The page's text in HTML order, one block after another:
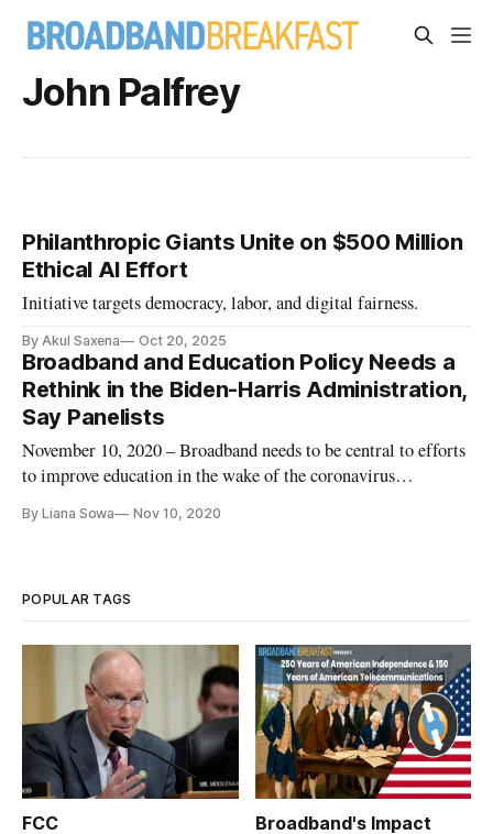
John Palfrey
Philanthropic Giants Unite on $500 Million
Ethical AI Effort
Initiative targets democracy, labor, and digital fairness.
By Akul Saxena Oct 20, 2025
Broadband and Education Policy Needs a
Rethink in the Biden-Harris Administration,
Say Panelists
November 10, 2020 – Broadband needs to be central to efforts
to improve education in the wake of the coronavirus
dispensed advice to the incoming administration of President-
By Liana Sowa Nov 10, 2020
POPULAR TAGS
FCC Broadband's Impact